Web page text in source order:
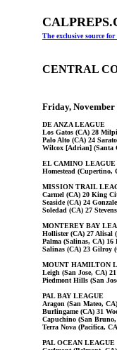
The exclusive source
CENTRAL
Friday, November
DE ANZA LEAGUE
Los Gatos (CA) 28
Palo Alto (CA) 24
Wilcox [Adrian] (Santa
EL CAMINO LEAGUE
Homestead (Cupertino,
MISSION TRAIL
Carmel (CA) 20 King
Seaside (CA) 24
Soledad (CA) 27
MONTEREY BAY
Hollister (CA) 27 Alisal
Palma (Salinas, CA)
Salinas (CA) 23 Gilroy
MOUNT HAMILTON
Leigh (San Jose, CA)
Piedmont Hills (San
PAL BAY LEAGUE
Aragon (San Mateo,
Burlingame (CA) 31
Capuchino (San
Terra Nova (Pacifica,
PAL OCEAN LEAGUE